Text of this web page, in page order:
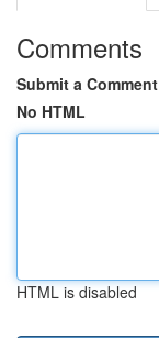
Comments
Submit a Comment
No HTML
HTML is disabled